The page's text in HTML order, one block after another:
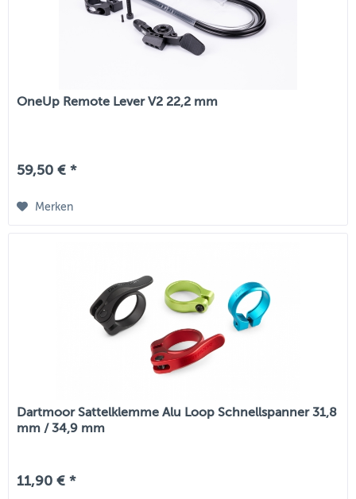
OneUp Remote Lever V2 22,2 mm
59,50 € *
Merken
Dartmoor Sattelklemme Alu Loop Schnellspanner 31,8
mm / 34,9 mm
11,90 € *